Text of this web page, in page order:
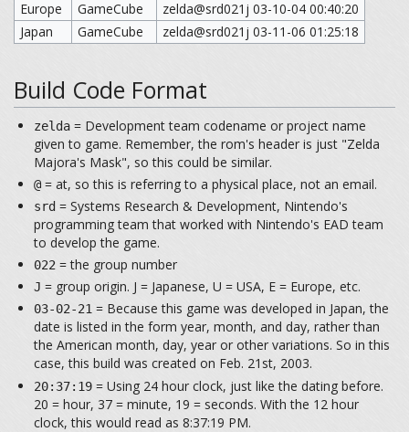
Europe
GameCube
zelda@srd021j 03-10-04 00:40:20
Japan
GameCube zelda@srd021j 03-11-06 01:25:18
Build Code Format
zelda = Development team codename or project name
given to game. Remember, the rom's header is just "Zelda
Majora's Mask", so this could be similar.
@ = at, so this is referring to a physical place, not an email.
srd = Systems Research & Development, Nintendo's
programming team that worked with Nintendo's EAD team
to develop the game.
022 = the group number
J = group origin. J = Japanese, U = USA, E = Europe, etc.
03-02-21 = Because this game was developed in Japan, the
date is listed in the form year, month, and day, rather than
the American month, day, year or other variations. So in this
case, this build was created on Feb. 21st, 2003.
20:37:19 = Using 24 hour clock, just like the dating before.
20 = hour, 37 = minute, 19 = seconds. With the 12 hour
clock, this would read as 8:37:19 PM.